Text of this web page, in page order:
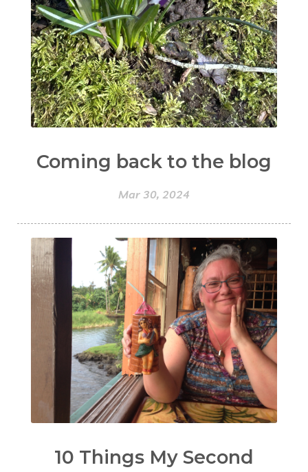
Coming back to the blog
Mar 30, 2024
10 Things My Second